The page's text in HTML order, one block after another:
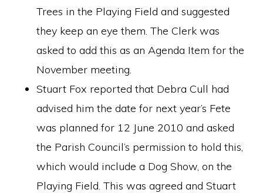
Trees in the Playing Field and suggested
they keep an eye them. The Clerk was
asked to add this as an Agenda Item for the
November meeting.
Stuart Fox reported that Debra Cull had
advised him the date for next year’s Fete
was planned for 12 June 2010 and asked
the Parish Council’s permission to hold this,
which would include a Dog Show, on the
Playing Field. This was agreed and Stuart